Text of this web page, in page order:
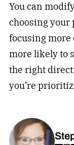
You can
choosing
focusing more
more likely to
the right
you’re